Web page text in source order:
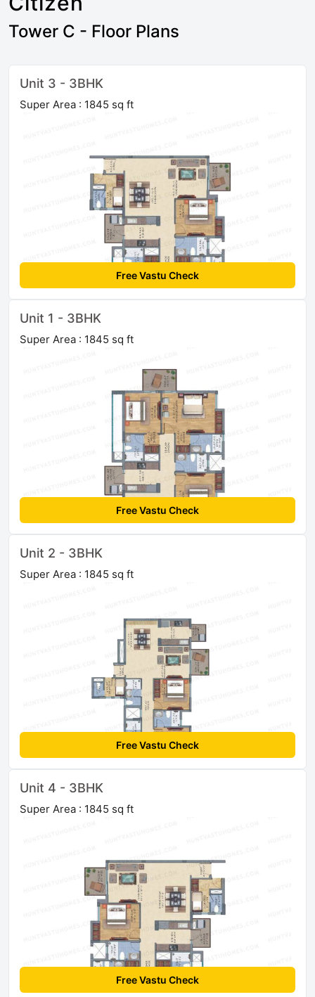
Tower C - Floor Plans
Unit 3 - 3BHK
Super Area : 1845 sq ft
Free Vastu Check
Unit 1 - 3BHK
Super Area : 1845 sq ft
Free Vastu Check
Unit 2 - 3BHK
Super Area : 1845 sq ft
Free Vastu Check
Unit 4 - 3BHK
Super Area : 1845 sq ft
Free Vastu Check